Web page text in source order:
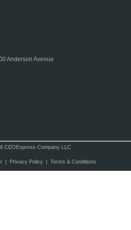
Anderson Avenue
CEOExpress Company LLC
| Privacy Policy| Terms & Conditions